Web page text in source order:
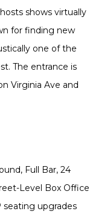
shows virtually
for finding new
one of the
The entrance is
Virginia Ave and
Full Bar, 24
Level Box Office
upgrades